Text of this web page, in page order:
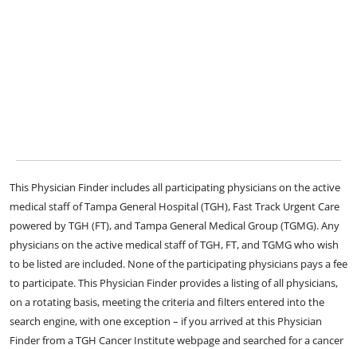
This Physician Finder includes all participating physicians on the active
medical staff of Tampa General Hospital (TGH), Fast Track Urgent Care
powered by TGH (FT), and Tampa General Medical Group (TGMG). Any
physicians on the active medical staff of TGH, FT, and TGMG who wish
to be listed are included. None of the participating physicians pays a fee
to participate. This Physician Finder provides a listing of all physicians,
on a rotating basis, meeting the criteria and filters entered into the
search engine, with one exception – if you arrived at this Physician
Finder from a TGH Cancer Institute webpage and searched for a cancer